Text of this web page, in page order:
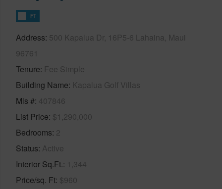
FT
Address 500 Kapalua Dr, 16P5-6 Lahaina, Maui
96761
Tenure Fee Simple
Building Name Kapalua Golf Villas
Mls # 407846
List Price $1,290,000
Bedrooms 2
Status Active
Interior Sq.Ft. 1,344
Price/sq. Ft $960